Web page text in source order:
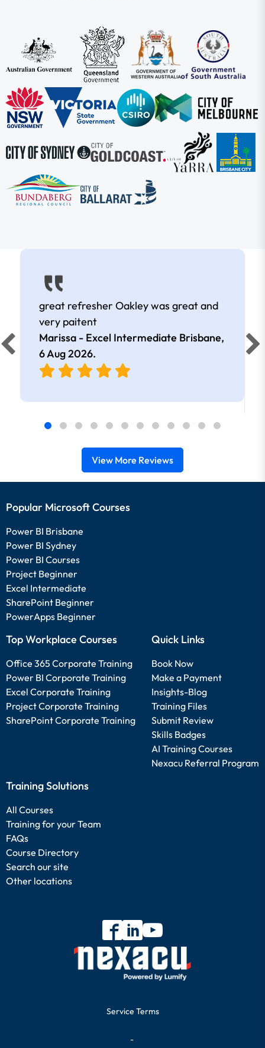
great refresher Oakley was great and
very paitent
Marissa - Excel Intermediate Brisbane,
6 Aug 2026.
View More Reviews
Popular Microsoft Courses
Power BI Brisbane
Power BI Sydney
Power BI Courses
Project Beginner
Excel Intermediate
SharePoint Beginner
PowerApps Beginner
Top Workplace Courses
Office 365 Corporate Training
Power BI Corporate Training
Excel Corporate Training
Project Corporate Training
SharePoint Corporate Training
Quick Links
Book Now
Make a Payment
Insights-Blog
Training Files
Submit Review
Skills Badges
AI Training Courses
Nexacu Referral Program
Training Solutions
All Courses
Training for your Team
FAQs
Course Directory
Search our site
Other locations
Service Terms
-